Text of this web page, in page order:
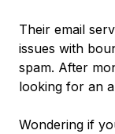
Their email
issues with
spam. After
looking for an
Wondering if